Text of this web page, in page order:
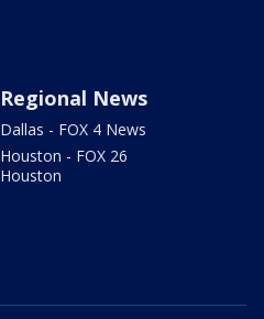
Regional News
Dallas - FOX 4 News
Houston - FOX 26
Houston